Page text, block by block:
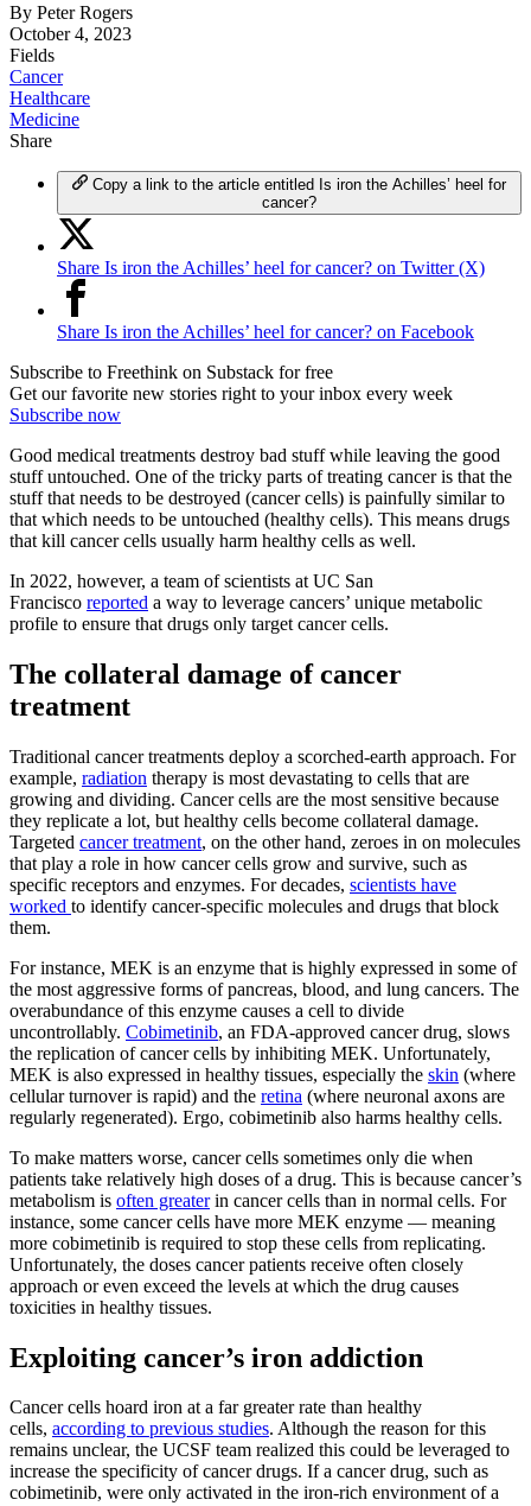
By Peter Rogers
October 4, 2023
Fields
Cancer
Healthcare
Medicine
Share
Copy a link to the article entitled Is iron the Achilles’ heel for
cancer?
Share Is iron the Achilles’ heel for cancer? on Twitter (X)
Share Is iron the Achilles’ heel for cancer? on Facebook
Subscribe to Freethink on Substack for free
Get our favorite new stories right to your inbox every week
Subscribe now
Good medical treatments destroy bad stuff while leaving the good
stuff untouched. One of the tricky parts of treating cancer is that the
stuff that needs to be destroyed (cancer cells) is painfully similar to
that which needs to be untouched (healthy cells). This means drugs
that kill cancer cells usually harm healthy cells as well.
In 2022, however, a team of scientists at UC San
Francisco reported a way to leverage cancers’ unique metabolic
profile to ensure that drugs only target cancer cells.
The collateral damage of cancer
treatment
Traditional cancer treatments deploy a scorched-earth approach. For
example, radiation therapy is most devastating to cells that are
growing and dividing. Cancer cells are the most sensitive because
they replicate a lot, but healthy cells become collateral damage.
Targeted cancer treatment, on the other hand, zeroes in on molecules
that play a role in how cancer cells grow and survive, such as
specific receptors and enzymes. For decades, scientists have
worked to identify cancer-specific molecules and drugs that block
them.
For instance, MEK is an enzyme that is highly expressed in some of
the most aggressive forms of pancreas, blood, and lung cancers. The
overabundance of this enzyme causes a cell to divide
uncontrollably. Cobimetinib, an FDA-approved cancer drug, slows
the replication of cancer cells by inhibiting MEK. Unfortunately,
MEK is also expressed in healthy tissues, especially the skin (where
cellular turnover is rapid) and the retina (where neuronal axons are
regularly regenerated). Ergo, cobimetinib also harms healthy cells.
To make matters worse, cancer cells sometimes only die when
patients take relatively high doses of a drug. This is because cancer’s
metabolism is often greaterin cancer cells than in normal cells. For
instance, some cancer cells have more MEK enzyme — meaning
more cobimetinib is required to stop these cells from replicating.
Unfortunately, the doses cancer patients receive often closely
approach or even exceed the levels at which the drug causes
toxicities in healthy tissues.
Exploiting cancer’s iron addiction
Cancer cells hoard iron at a far greater rate than healthy
cells, according to previous studies. Although the reason for this
remains unclear, the UCSF team realized this could be leveraged to
increase the specificity of cancer drugs. If a cancer drug, such as
cobimetinib, were only activated in the iron-rich environment of a